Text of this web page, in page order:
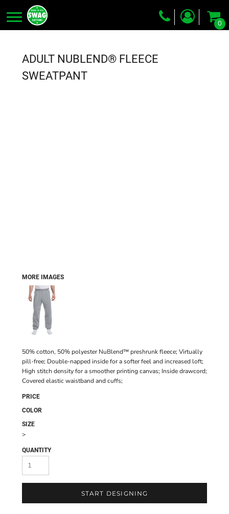
0
ADULT NUBLEND® FLEECE
SWEATPANT
MORE IMAGES
50% cotton, 50% polyester NuBlend™ preshrunk fleece; Virtually
pill-free; Double-napped inside for a softer feel and increased loft;
High stitch density for a smoother printing canvas; Inside drawcord;
Covered elastic waistband and cuffs;
PRICE
COLOR
SIZE
>
QUANTITY
START DESIGNING
Embroidery
Dye Sublimation